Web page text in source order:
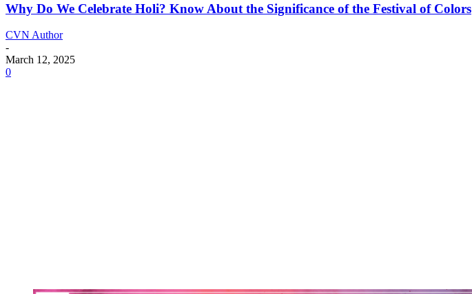
Why Do We Celebrate Holi? Know About the Significance of the Festival of Colors
CVN Author
-
March 12, 2025
0